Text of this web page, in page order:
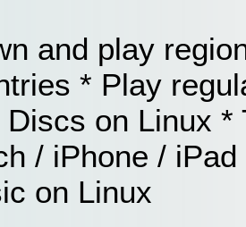
and play
* Play
Discs on Linux *
/ iPhone /
on Linux